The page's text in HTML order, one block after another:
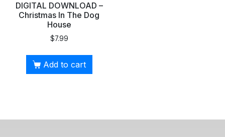
DIGITAL DOWNLOAD –
Christmas In The Dog
House
$7.99
Add to cart